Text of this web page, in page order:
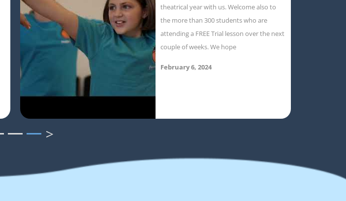
theatrical year with us. Welcome also to
the more than 300 students who are
attending a FREE Trial lesson over the next
couple of weeks. We hope
February 6, 2024
>